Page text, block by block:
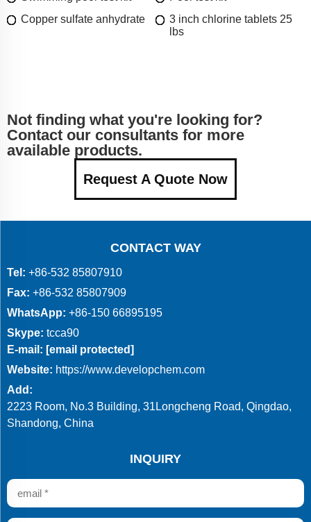
Copper sulfate anhydrate
3 inch chlorine tablets 25
lbs
Not finding what you're looking for?
Contact our consultants for more
available products.
Request A Quote Now
CONTACT WAY
Tel: +86-532 85807910
Fax: +86-532 85807909
WhatsApp: +86-150 66895195
Skype: tcca90
E-mail: [email protected]
Website: https://www.developchem.com
Add:
2223 Room, No.3 Building, 31Longcheng Road, Qingdao,
Shandong, China
INQUIRY